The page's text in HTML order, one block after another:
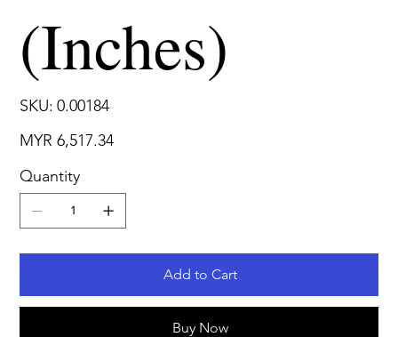
(Inches)
SKU:
SKU
0.00184
0.00184
Price
MYR 6,517.34
Quantity
Add to Cart
Buy Now